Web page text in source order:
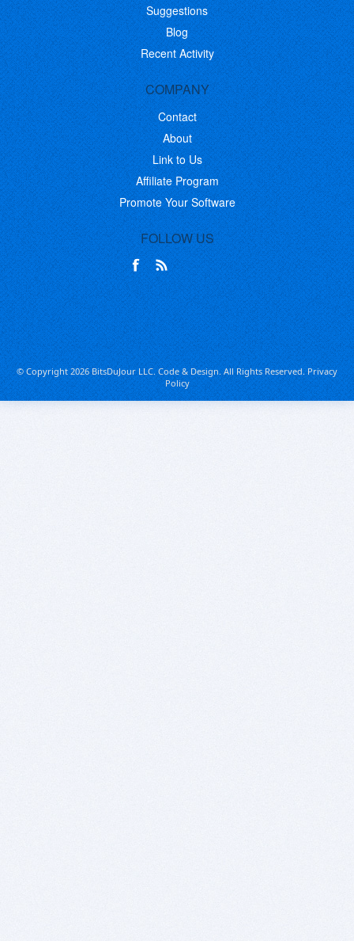
Suggestions
Blog
Recent Activity
COMPANY
Contact
About
Link to Us
Affiliate Program
Promote Your Software
FOLLOW US
© Copyright 2026 BitsDuJour LLC. Code & Design. All Rights Reserved.Privacy
Policy